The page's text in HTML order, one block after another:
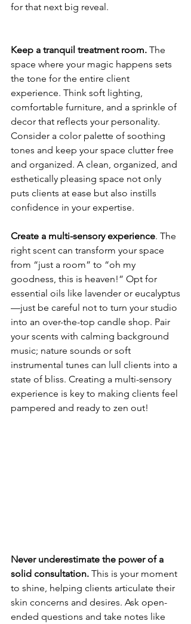
for that next big reveal.
Keep a tranquil treatment room. The
space where your magic happens sets
the tone for the entire client
experience. Think soft lighting,
comfortable furniture, and a sprinkle of
decor that reflects your personality.
Consider a color palette of soothing
tones and keep your space clutter free
and organized. A clean, organized, and
esthetically pleasing space not only
puts clients at ease but also instills
confidence in your expertise.
Create a multi-sensory experience. The
right scent can transform your space
from “just a room” to “oh my
goodness, this is heaven!” Opt for
essential oils like lavender or eucalyptus
—just be careful not to turn your studio
into an over-the-top candle shop. Pair
your scents with calming background
music; nature sounds or soft
instrumental tunes can lull clients into a
state of bliss. Creating a multi-sensory
experience is key to making clients feel
pampered and ready to zen out!
Never underestimate the power of a
solid consultation. This is your moment
to shine, helping clients articulate their
skin concerns and desires. Ask open-
ended questions and take notes like